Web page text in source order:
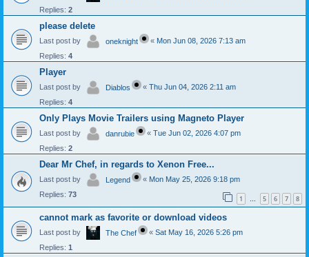
Replies: 2
please delete
Last post by oneknight « Mon Jun 08, 2026 7:13 am
Replies: 4
Player
Last post by Diablos « Thu Jun 04, 2026 2:11 am
Replies: 4
Only Plays Movie Trailers using Magneto Player
Last post by danrubie « Tue Jun 02, 2026 4:07 pm
Replies: 2
Dear Mr Chef, in regards to Xenon Free...
Last post by Legend « Mon May 25, 2026 9:18 pm
Replies: 73 1 … 5 6 7 8
cannot mark as favorite or download videos
Last post by The Chef « Sat May 16, 2026 5:26 pm
Replies: 1